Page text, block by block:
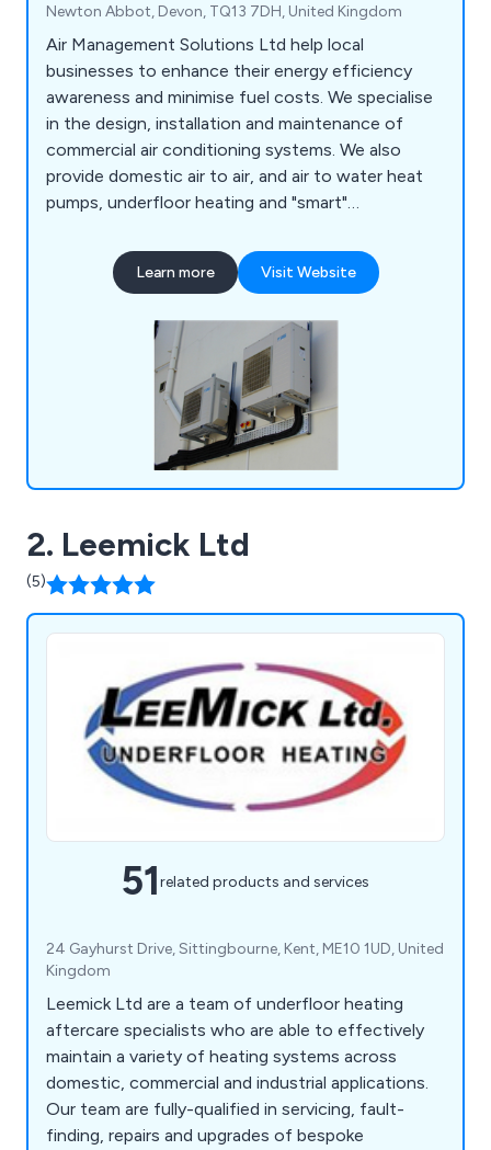
Newton Abbot, Devon, TQ13 7DH, United Kingdom
Air Management Solutions Ltd help local
businesses to enhance their energy efficiency
awareness and minimise fuel costs. We specialise
in the design, installation and maintenance of
commercial air conditioning systems. We also
provide domestic air to air, and air to water heat
pumps, underfloor heating and "smart"
Learn more Visit Website
2. Leemick Ltd
(5)
51related products and services
24 Gayhurst Drive, Sittingbourne, Kent, ME10 1UD, United
Kingdom
Leemick Ltd are a team of underfloor heating
aftercare specialists who are able to effectively
maintain a variety of heating systems across
domestic, commercial and industrial applications.
Our team are fully-qualified in servicing, fault-
finding, repairs and upgrades of bespoke